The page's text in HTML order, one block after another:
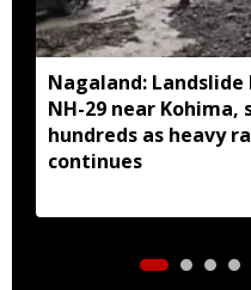
Nagaland: Landslide
NH-29 near Kohima,
hundreds as heavy
continues